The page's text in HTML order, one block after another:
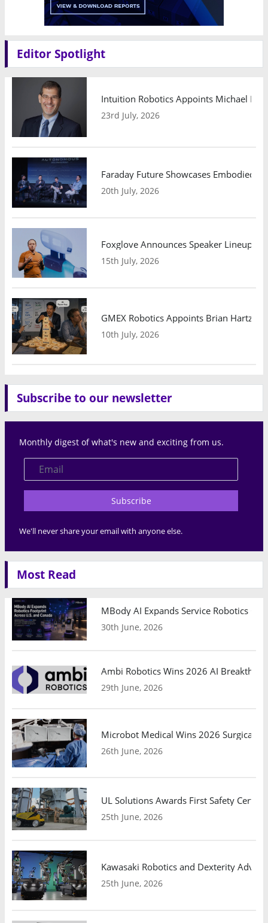
Editor Spotlight
Intuition Robotics Appoints Michael
23rd July, 2026
Faraday Future Showcases Embodied
20th July, 2026
Foxglove Announces Speaker Lineup
15th July, 2026
GMEX Robotics Appoints Brian
10th July, 2026
Subscribe to our newsletter
Monthly digest of what's new and exciting from us.
Subscribe
We'll never share your email with anyone else.
Most Read
MBody AI Expands Service Robotics
30th June, 2026
Ambi Robotics Wins 2026 AI
29th June, 2026
Microbot Medical Wins 2026 Surgical
26th June, 2026
UL Solutions Awards First Safety
25th June, 2026
Kawasaki Robotics and Dexterity
25th June, 2026